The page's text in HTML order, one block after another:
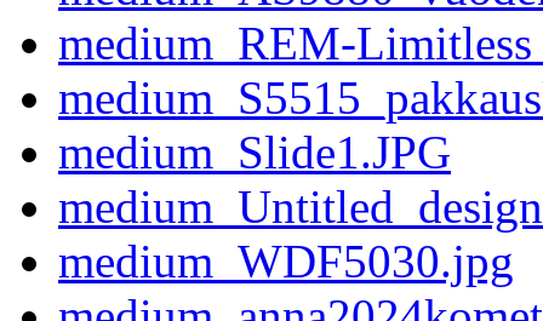
medium_REM-
medium_Slide1.JPG
medium_WDF5030.jpg